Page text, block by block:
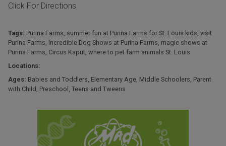
Click For Directions
Tags: Purina Farms summer fun at Purina Farms for St. Louis kids visit
Purina Farms Incredible Dog Shows at Purina Farms magic shows at
Purina Farms Circus Kaput where to pet farm animals St. Louis
Locations:
Ages: Babies and Toddlers Elementary Age Middle Schoolers Parent
with Child Preschool Teens and Tweens